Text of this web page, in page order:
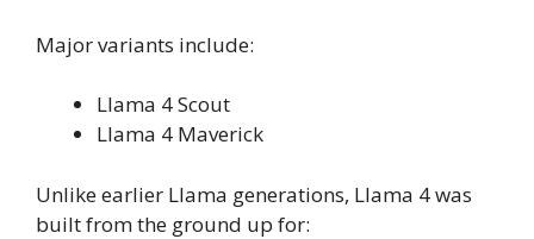
Major variants include:
Llama 4 Scout
Llama 4 Maverick
Unlike earlier Llama generations, Llama 4 was
built from the ground up for: